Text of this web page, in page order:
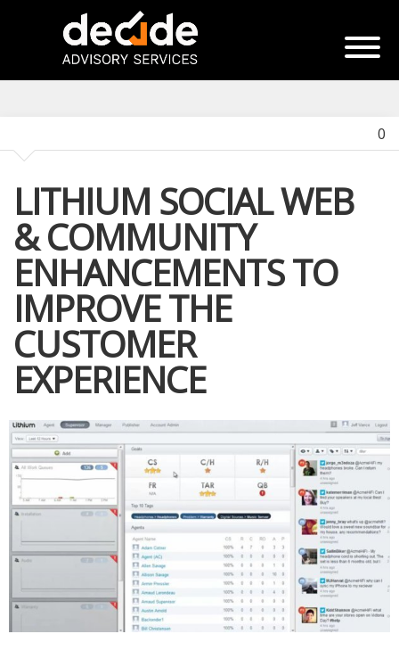
0
LITHIUM SOCIAL WEB
& COMMUNITY
ENHANCEMENTS TO
IMPROVE THE
CUSTOMER
EXPERIENCE